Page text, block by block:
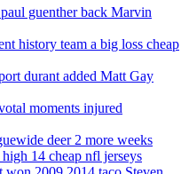
guenther back Marvin
history team a big loss cheap
durant added Matt Gay
moments injured
deer 2 more weeks
14 cheap nfl jerseys